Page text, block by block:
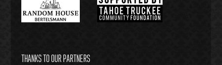
THANKS TO OUR PARTNERS